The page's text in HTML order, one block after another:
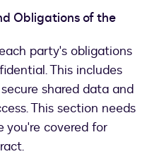
Obligations of the
party's obligations
This includes
shared data and
This section needs
you're covered for